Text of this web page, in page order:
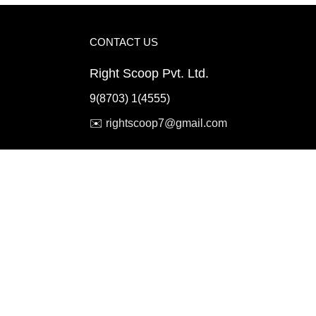
CONTACT US
Right Scoop Pvt. Ltd.
9(8703) 1(4555)
✉️ rightscoop7@gmail.com